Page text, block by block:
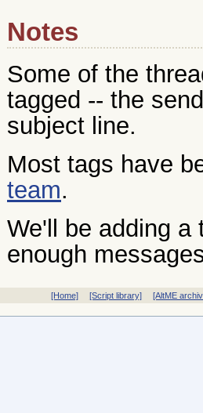
Notes
Some of the
tagged -- the
subject line.
Most tags have
team.
We'll be adding a
enough
[Home] [Script library] [AltME